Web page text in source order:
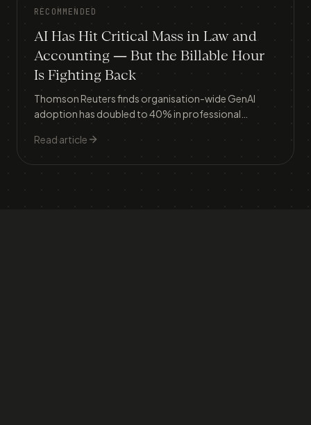
RECOMMENDED
AI Has Hit Critical Mass in Law and
Accounting — But the Billable Hour
Is Fighting Back
Thomson Reuters finds organisation-wide GenAI
adoption has doubled to 40% in professional
efficiency directly threatens the billable hour model
Read article